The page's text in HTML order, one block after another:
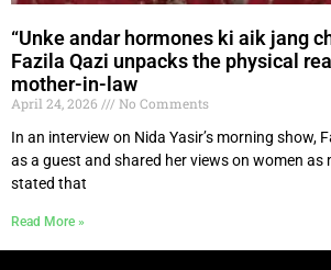
“Unke andar hormones ki aik jang
Fazila Qazi unpacks the physical
mother-in-law
April 24, 2026
No Comments
In an interview on Nida Yasir’s morning show,
as a guest and shared her views on women as
stated that
Read More »